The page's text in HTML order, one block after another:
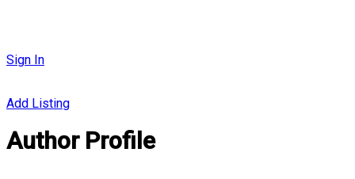
Sign In
Add Listing
Author Profile